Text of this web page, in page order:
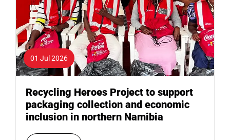
01 Jul 2026
Recycling Heroes Project to support
packaging collection and economic
inclusion in northern Namibia